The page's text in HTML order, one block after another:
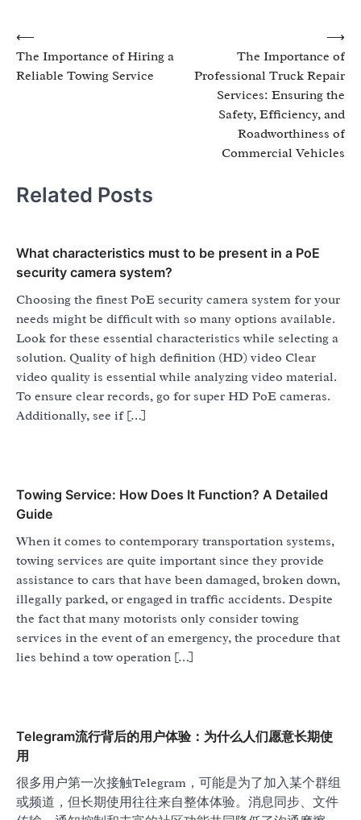
Post
navigation
⟵
The Importance of Hiring a
Reliable Towing Service
The Importance of
Professional Truck Repair
Services: Ensuring the
Safety, Efficiency, and
Roadworthiness of
Commercial Vehicles
⟶
Related Posts
What characteristics must to be present in a PoE
security camera system?
Choosing the finest PoE security camera system for your
needs might be difficult with so many options available.
Look for these essential characteristics while selecting a
solution. Quality of high definition (HD) video Clear
video quality is essential while analyzing video material.
To ensure clear records, go for super HD PoE cameras.
Additionally, see if […]
Towing Service: How Does It Function? A Detailed
Guide
When it comes to contemporary transportation systems,
towing services are quite important since they provide
assistance to cars that have been damaged, broken down,
illegally parked, or engaged in traffic accidents. Despite
the fact that many motorists only consider towing
services in the event of an emergency, the procedure that
lies behind a tow operation […]
Telegram流行背后的用户体验：为什么人们愿意长期使
用
很多用户第一次接触Telegram，可能是为了加入某个群组
或频道，但长期使用往往来自整体体验。消息同步、文件